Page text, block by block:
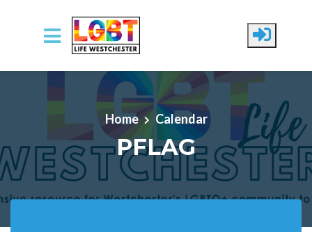
Skip to main content
Home Calendar
PFLAG